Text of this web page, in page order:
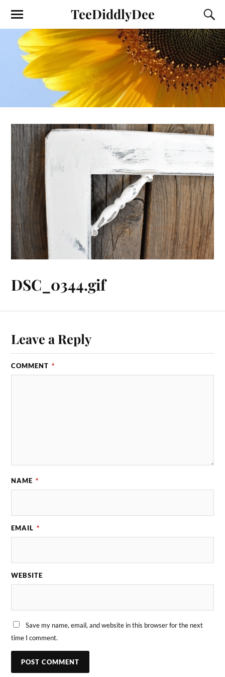
TeeDiddlyDee
DSC_0344.gif
Leave a Reply
COMMENT *
NAME *
EMAIL *
WEBSITE
Save my name, email, and website in this browser for the next
time I comment.